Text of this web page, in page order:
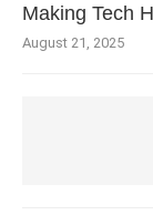
Making Tech
August 21, 2025